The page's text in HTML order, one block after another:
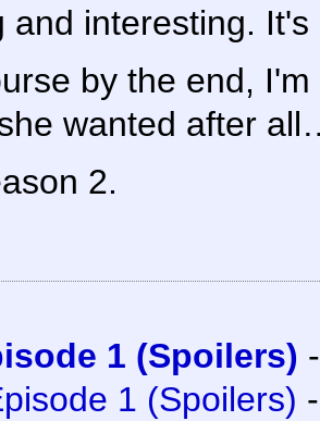
and interesting.
by the end,
wanted after
2.
1 (Spoilers)
1 (Spoilers)